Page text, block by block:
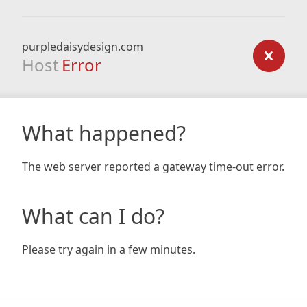
purpledaisydesign.com
Host Error
What happened?
The web server reported a gateway time-out error.
What can I do?
Please try again in a few minutes.